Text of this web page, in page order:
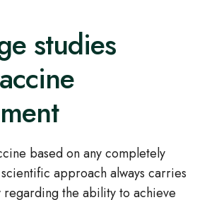
studies
based on any completely
approach always carries
the ability to achieve